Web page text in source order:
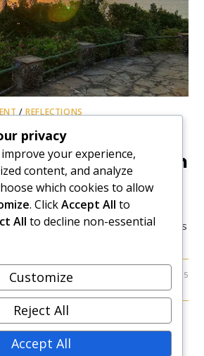
/REFLECTIONS
And Need For
And Restoration
hayawi, huwa" (What seems
a long time, eventually
profoundly with Kenya's reality at this
chanted by women…
JUNE 28, 2025
privacy
your experience,
content, and analyze
which cookies to allow
. ClickAccept All to
All to decline non-essential
Customize
Reject All
Accept All